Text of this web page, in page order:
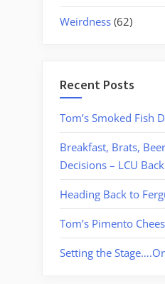
Weirdness (62)
Recent Posts
Tom’s Smoked Fish
Breakfast, Brats,
Decisions – LCU
Heading Back to
Tom’s Pimento
Setting the